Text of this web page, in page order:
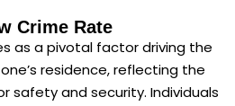
Crime Rate
as a pivotal factor driving the
residence, reflecting the
safety and security. Individuals